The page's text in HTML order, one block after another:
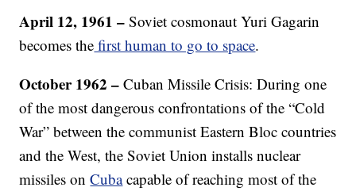
April 12, 1961 –Soviet cosmonaut Yuri Gagarin
becomes the first human to go to space.
October 1962 – Cuban Missile Crisis: During one
of the most dangerous confrontations of the “Cold
War” between the communist Eastern Bloc countries
and the West, the Soviet Union installs nuclear
missiles onCubacapable of reaching most of the